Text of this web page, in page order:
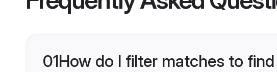
01How do I filter matches to